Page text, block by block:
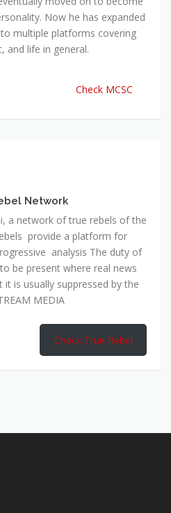
Now he has expanded
multiple platforms covering
and life in general.
Check MCSC
Network
a network of true rebels of the
provide a platform for
analysis The duty of
be present where real news
is usually suppressed by the
MEDIA
Check True Rebel